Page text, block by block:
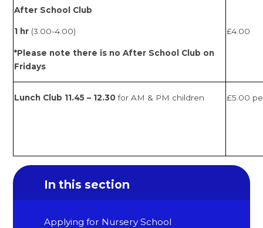
After School Club
1 hr (3.00-4.00)
*Please note there is no After School Club on
Fridays
£4.00
Lunch Club 11.45 – 12.30for AM & PM children £5.00
In this section
Applying for Nursery School